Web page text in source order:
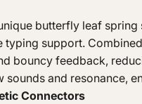
butterfly leaf
support.
bouncy feedback,
and resonance,
Connectors